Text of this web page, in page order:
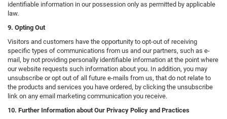
identifiable information in our possession only as permitted by applicable
law.
9. Opting Out
Visitors and customers have the opportunity to opt-out of receiving
specific types of communications from us and our partners, such as e-
mail, by not providing personally identifiable information at the point where
our website requests such information about you. In addition, you may
unsubscribe or opt out of all future e-mails from us, that do not relate to
the products and services you have ordered, by clicking the unsubscribe
link on any email marketing communication you receive.
10. Further Information about Our Privacy Policy and Practices